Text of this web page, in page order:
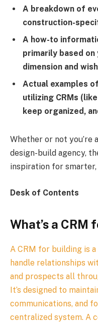
A breakdown of
construction-
A how-to
primarily based on
dimension and
Actual examples
utilizing CRMs
keep organized,
Whether or not you’re
design-build agency,
inspiration for
Desk of Contents
What’s a CRM
A CRM for building is
handle relationships
and prospects all
It’s designed to
communications, and
centralized system. A